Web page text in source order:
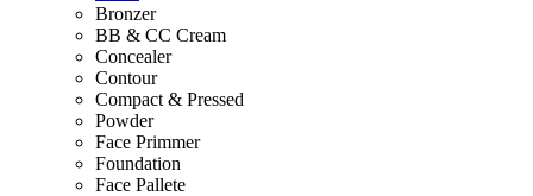
Bronzer
BB & CC Cream
Concealer
Contour
Compact & Pressed
Powder
Face Primmer
Foundation
Face Pallete